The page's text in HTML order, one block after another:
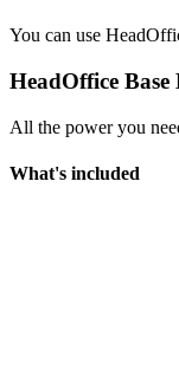
You can use
HeadOffice
All the power you
What's included